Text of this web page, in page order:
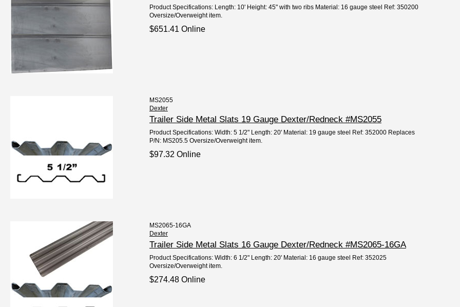
Product Specifications: Length: 10' Height: 45" with two ribs Material: 16 gauge steel Ref: 350200
Oversize/Overweight item.
$651.41 Online
MS2055
Dexter
Trailer Side Metal Slats 19 Gauge Dexter/Redneck #MS2055
Product Specifications: Width: 5 1/2" Length: 20' Material: 19 gauge steel Ref: 352000 Replaces
P/N: MS205.5 Oversize/Overweight item.
$97.32 Online
MS2065-16GA
Dexter
Trailer Side Metal Slats 16 Gauge Dexter/Redneck #MS2065-16GA
Product Specifications: Width: 6 1/2" Length: 20' Material: 16 gauge steel Ref: 352025
Oversize/Overweight item.
$274.48 Online